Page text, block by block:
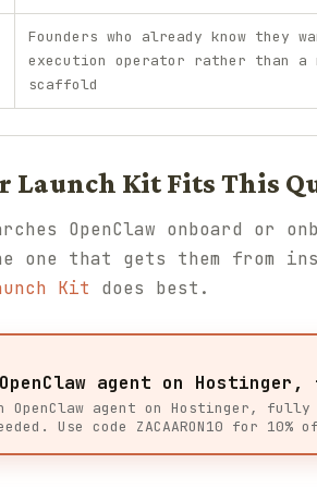
Founders who already know they
execution operator rather than a
scaffold
Launch Kit Fits This
OpenClaw onboard
one that gets them from
Kit does best.
agent on Hostinger,
OpenClaw agent on Hostinger, fully
Use code ZACAARON10 for 10%